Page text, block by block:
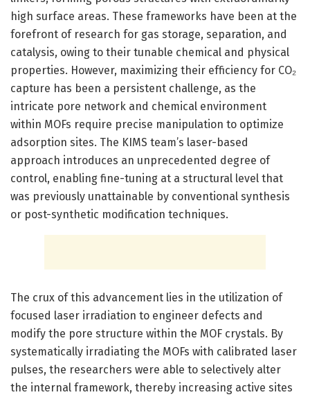
high surface areas. These frameworks have been at the
forefront of research for gas storage, separation, and
catalysis, owing to their tunable chemical and physical
properties. However, maximizing their efficiency for CO₂
capture has been a persistent challenge, as the
intricate pore network and chemical environment
within MOFs require precise manipulation to optimize
adsorption sites. The KIMS team’s laser-based
approach introduces an unprecedented degree of
control, enabling fine-tuning at a structural level that
was previously unattainable by conventional synthesis
or post-synthetic modification techniques.
The crux of this advancement lies in the utilization of
focused laser irradiation to engineer defects and
modify the pore structure within the MOF crystals. By
systematically irradiating the MOFs with calibrated laser
pulses, the researchers were able to selectively alter
the internal framework, thereby increasing active sites